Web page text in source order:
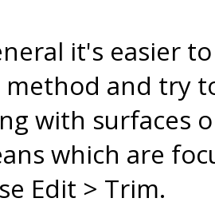
it's easier
method and try
with surfaces
which are
Edit > Trim.